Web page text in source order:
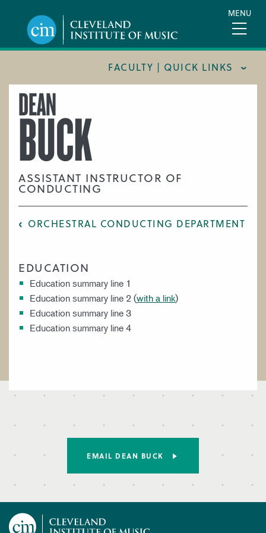
content
MENU
FACULTY | QUICK LINKS
CONSERVATORY FACULTY
JOINT MUSIC PROGRAM FACULTY
PREPARATORY FACULTY
CIM STAFF
DEAN
BUCK
ASSISTANT INSTRUCTOR OF
CONDUCTING
ORCHESTRAL CONDUCTING DEPARTMENT
EDUCATION
Education summary line 1
Education summary line 2 (with a link)
Education summary line 3
Education summary line 4
EMAIL DEAN BUCK